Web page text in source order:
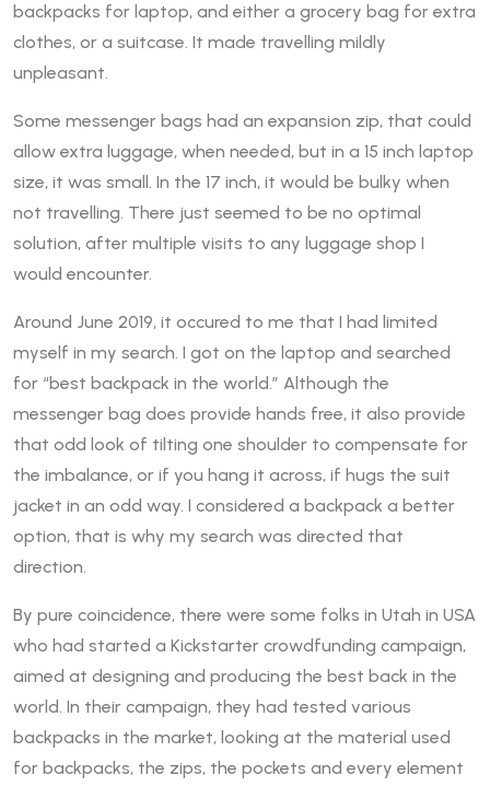
backpacks for laptop, and either a grocery bag for extra
clothes, or a suitcase. It made travelling mildly
unpleasant.
Some messenger bags had an expansion zip, that could
allow extra luggage, when needed, but in a 15 inch laptop
size, it was small. In the 17 inch, it would be bulky when
not travelling. There just seemed to be no optimal
solution, after multiple visits to any luggage shop I
would encounter.
Around June 2019, it occured to me that I had limited
myself in my search. I got on the laptop and searched
for “best backpack in the world.” Although the
messenger bag does provide hands free, it also provide
that odd look of tilting one shoulder to compensate for
the imbalance, or if you hang it across, if hugs the suit
jacket in an odd way. I considered a backpack a better
option, that is why my search was directed that
direction.
By pure coincidence, there were some folks in Utah in USA
who had started a Kickstarter crowdfunding campaign,
aimed at designing and producing the best back in the
world. In their campaign, they had tested various
backpacks in the market, looking at the material used
for backpacks, the zips, the pockets and every element